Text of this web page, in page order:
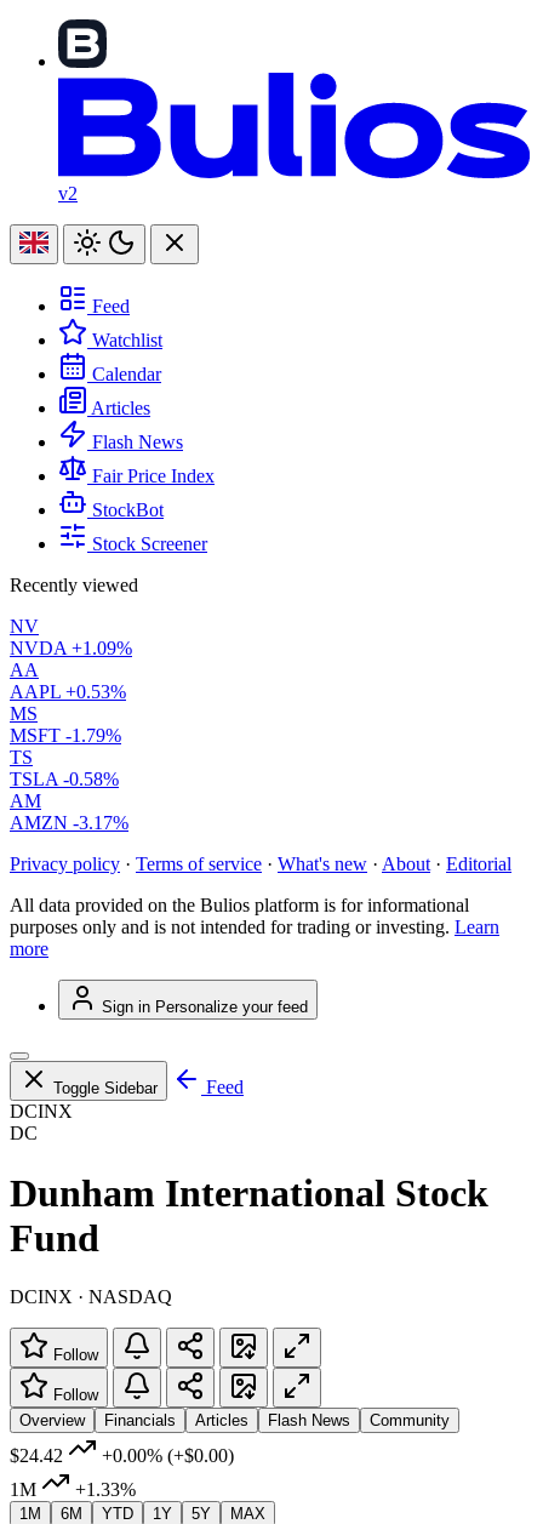
v2
Feed
Watchlist
Calendar
Articles
Flash News
Fair Price Index
StockBot
Stock Screener
Recently viewed
NV
NVDA +1.09%
AA
AAPL +0.53%
MS
MSFT -1.79%
TS
TSLA -0.58%
AM
AMZN -3.17%
Privacy policy · Terms of service · What's new · About · Editorial
All data provided on the Bulios platform is for informational
purposes only and is not intended for trading or investing. Learn
more
Sign in Personalize your feed
Toggle Sidebar
Feed
DCINX
DC
Dunham International Stock
Fund
DCINX · NASDAQ
Follow
Follow
Overview
Financials Articles Flash News Community
$24.42 +0.00% (+$0.00)
1M
+1.33%
1M 6M YTD 1Y 5Y MAX